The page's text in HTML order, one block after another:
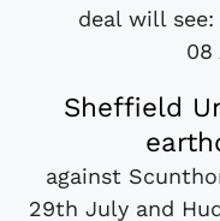
deal will
08
Sheffield
against
29th July and